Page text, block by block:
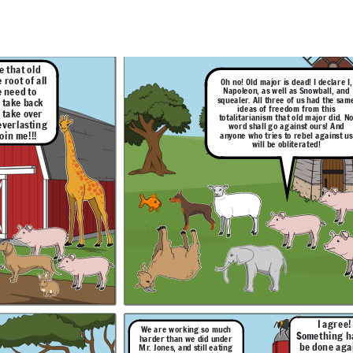
has to
against
Im fat
I'm too old to
dictate
anymore
you guys have ended up being
more like the famers than the
farmers themselves actually
were, even though they
treated us bad you people
turned into the one thing you
sought out to destroy.
We
Jones
running
means
now in
farm!
that old
root of all
need to
back
over
me!!!
Oh no! Old major is dead! I declare I,
Napoleon, as well as Snowball, and
squealer. All three of us had the
ideas of freedom from this
totalitarianism that old major did. No
word shall go against ours! And
anyone who tries to rebel against us
will be obliterated!
We are working so much
harder than we did under
Mr. Jones, and still eating
I agree!
Something
be done